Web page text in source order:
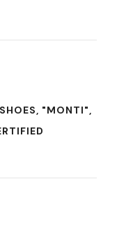
"MONTI",